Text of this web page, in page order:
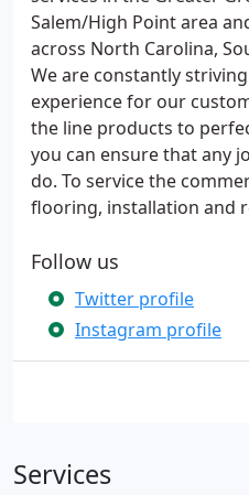
Salem/High Point area
across North Carolina,
We are constantly
experience for our
the line products to
you can ensure that any
do. To service the
flooring, installation and
Follow us
Twitter profile
Instagram profile
Services